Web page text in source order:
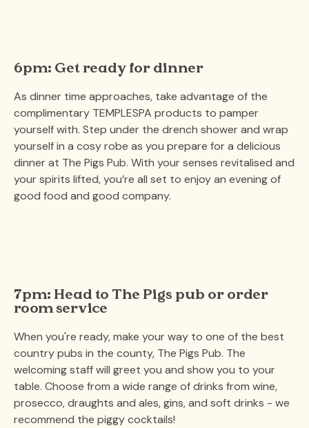
6pm: Get ready for dinner
As dinner time approaches, take advantage of the
complimentary TEMPLESPA products to pamper
yourself with. Step under the drench shower and wrap
yourself in a cosy robe as you prepare for a delicious
dinner at The Pigs Pub. With your senses revitalised and
your spirits lifted, you’re all set to enjoy an evening of
good food and good company​.
7pm: Head to The Pigs pub or order
room service
When you're ready, make your way to one of the best
country pubs in the county, The Pigs Pub. The
welcoming staff will greet you and show you to your
table. Choose from a wide range of drinks from wine,
prosecco, draughts and ales, gins, and soft drinks - we
recommend the piggy cocktails!